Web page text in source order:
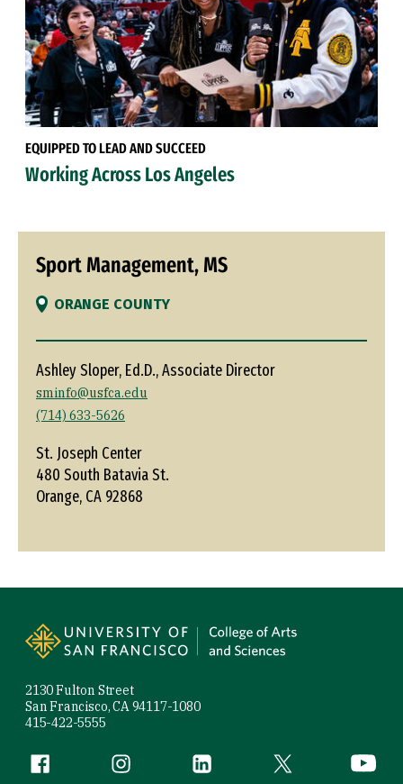
EQUIPPED TO LEAD AND SUCCEED
Working Across Los Angeles
Sport Management, MS
ORANGE COUNTY
Ashley Sloper, Ed.D., Associate Director
sminfo@usfca.edu
(714) 633-5626
St. Joseph Center
480 South Batavia St.
Orange, CA 92868
2130 Fulton Street
San Francisco, CA 94117-1080
415-422-5555
Follow us
Facebook (link is external)
Instagram (link is external)
LinkedIn (link is external)
Twitter (link is